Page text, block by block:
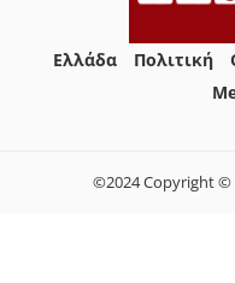
Ελλάδα Πολιτική
©2024 Copyright ©